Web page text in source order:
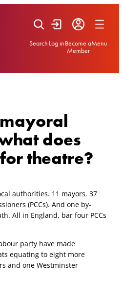
Search Log inBecome a
Member
Menu
does
theatre?
authorities. 11 mayors. 37
(PCCs). And one by-
All in England, bar four PCCs
party have made
equating to eight more
and one Westminster